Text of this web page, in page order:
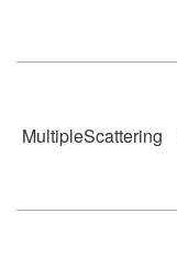
MultipleScattering